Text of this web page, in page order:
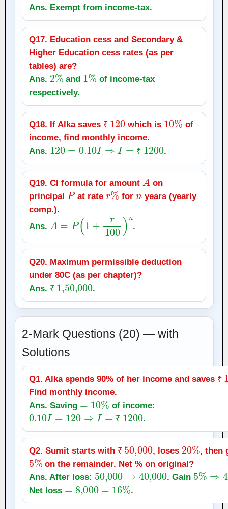
Ans. Exempt from income‑tax.
Q17. Education cess and Secondary &
Higher Education cess rates (as per
tables) are?
Ans.
2%
and
1%
of income‑tax
respectively.
Q18. If Alka saves ₹
₹ 120
which is
10%
of
income, find monthly income.
Ans.
₹
120 0.10I⇒ =₹1200
.
Q19. CI formula for amount
A
on
principal
P
at rate
%
for
years (yearly
comp.).
Ans.
A 1+r 100 n
.
Q20. Maximum permissible deduction
under 80C (as per chapter)?
Ans.
₹
₹ 1 50,000
.
2-Mark Questions (20) — with
Solutions
Q1. Alka spends 90% of her income and saves ₹
₹
Find monthly income.
Ans. Saving
= 10%
of income:
₹
0.10I= 120⇒ ₹1200
.
Q2. Sumit starts with ₹
₹ 50,000
, loses
20%
, then
5%
on the remainder. Net % on original?
Ans. After loss:
50,000 40,000
. Gain
5%
Net loss
8,000= 16%
.